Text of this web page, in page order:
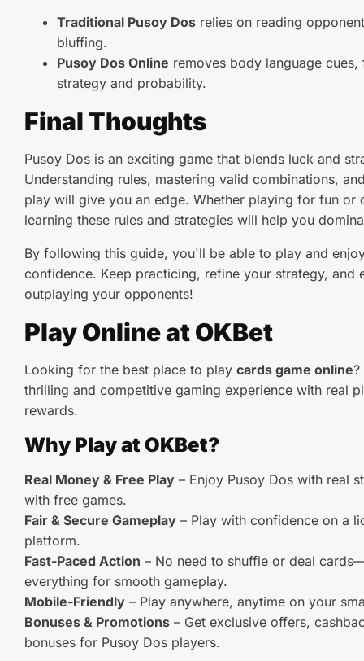
Traditional Pusoy Dos relies on reading
bluffing.
Pusoy Dos Online removes body language
strategy and probability.
Final Thoughts
Pusoy Dos is an exciting game that blends luck and
Understanding rules, mastering valid combinations,
play will give you an edge. Whether playing for fun or
learning these rules and strategies will help you
By following this guide, you'll be able to play and
confidence. Keep practicing, refine your strategy, and
outplaying your opponents!
Play Online at OKBet
Looking for the best place to play cards game online?
thrilling and competitive gaming experience with real
rewards.
Why Play at OKBet?
Real Money & Free Play – Enjoy Pusoy Dos with real
with free games.
Fair & Secure Gameplay – Play with confidence on a
platform.
Fast-Paced Action – No need to shuffle or deal
everything for smooth gameplay.
Mobile-Friendly – Play anywhere, anytime on your
Bonuses & Promotions – Get exclusive offers,
bonuses for Pusoy Dos players.